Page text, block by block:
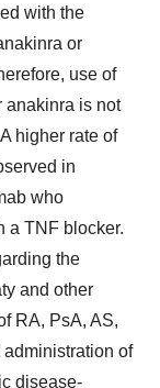
with the
or
use of
anakinra is not
higher rate of
in
who
a TNF blocker.
the
and other
RA, PsA, AS,
of
disease-